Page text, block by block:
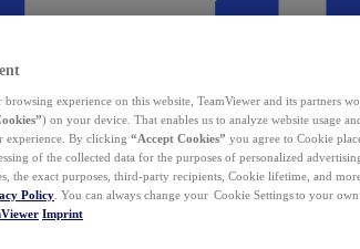
experience on this website, TeamViewer and its partners
) on your device. That enables us to analyze website usage
experience. By clicking “Accept Cookies” you agree to Cookie
of the collected data for the purposes of personalized
the exact purposes, third-party recipients, Cookie lifetime, and
Policy . You can always change your Cookie Settings to your own
Imprint